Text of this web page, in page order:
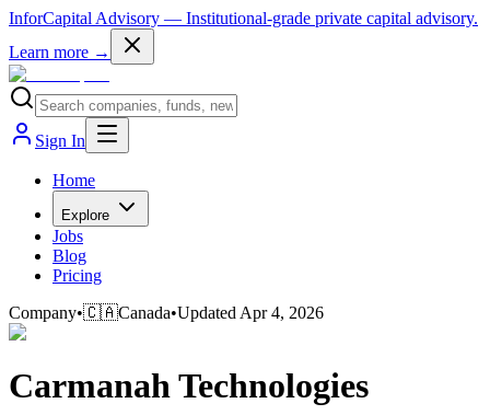
InforCapital Advisory — Institutional-grade private capital advisory.
Learn more →
Sign In
Home
Explore
Jobs
Blog
Pricing
Company•🇨🇦Canada•Updated Apr 4, 2026
Carmanah Technologies